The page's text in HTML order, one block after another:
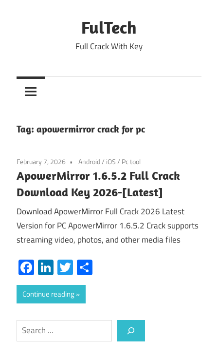
FulTech
Full Crack With Key
Tag: apowermirror crack for pc
February 7, 2026 Android/ iOS/ Pc tool
ApowerMirror 1.6.5.2 Full Crack
Download Key 2026-[Latest]
Download ApowerMirror Full Crack 2026 Latest
Version for PC ApowerMirror 1.6.5.2 Crack supports
streaming video, photos, and other media files
Facebook
LinkedIn
Twitter
Continue reading
Search